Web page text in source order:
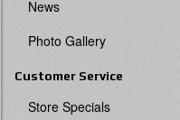
News
Photo Gallery
Customer Service
Store Specials